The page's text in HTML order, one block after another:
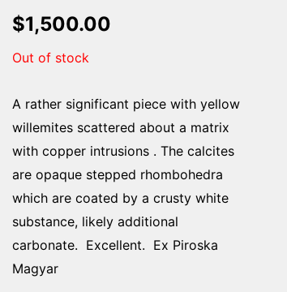
$1,500.00
Out of stock
A rather significant piece with yellow
willemites scattered about a matrix
with copper intrusions . The calcites
are opaque stepped rhombohedra
which are coated by a crusty white
substance, likely additional
carbonate. Excellent. Ex Piroska
Magyar